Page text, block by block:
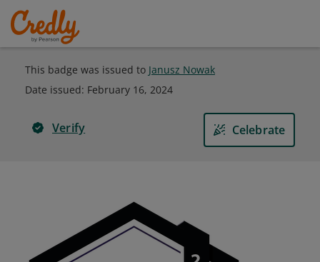
This badge was issued to Janusz Nowak
Date issued: February 16, 2024
Verify Celebrate